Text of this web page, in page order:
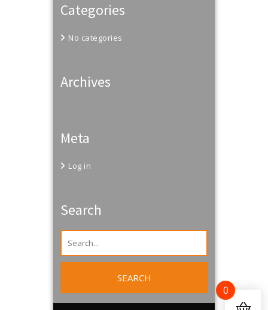
Categories
No categories
Archives
Meta
Log in
Search
0